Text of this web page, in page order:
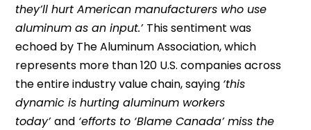
they’ll hurt American manufacturers who use
aluminum as an input.’ This sentiment was
echoed by The Aluminum Association, which
represents more than 120 U.S. companies across
the entire industry value chain, saying ‘this
dynamic is hurting aluminum workers
today’and ‘efforts to ‘Blame Canada’ miss the